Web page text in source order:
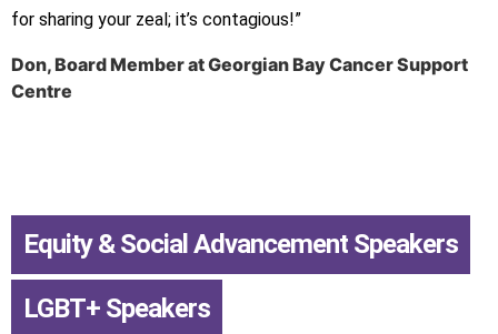
for sharing your zeal; it’s contagious!”
Don, Board Member at Georgian Bay Cancer Support
Centre
Equity & Social Advancement Speakers
LGBT+ Speakers